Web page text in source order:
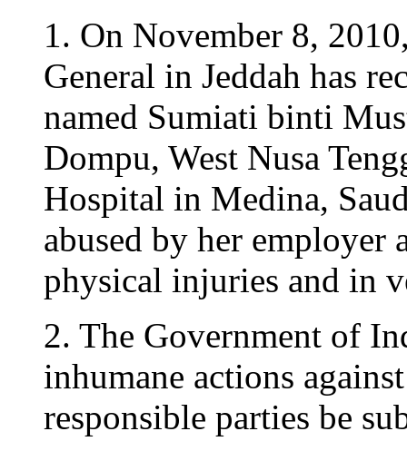
1. On November 8,
General in Jeddah has
named Sumiati binti
Dompu, West Nusa
Hospital in Medina,
abused by her employer
physical injuries and in
2. The Government of
inhumane actions
responsible parties be